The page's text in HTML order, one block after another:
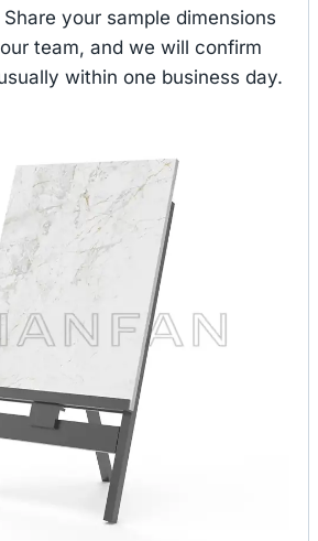
your sample dimensions
team, and we will confirm
within one business day.